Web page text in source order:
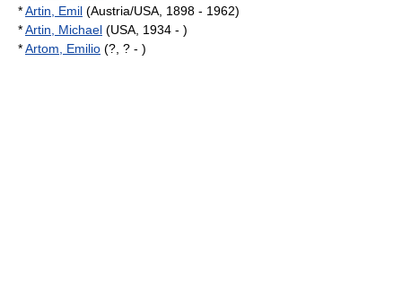
*Artin, Emil (Austria/USA, 1898 - 1962)
*Artin, Michael (USA, 1934 - )
*Artom, Emilio (?, ? - )